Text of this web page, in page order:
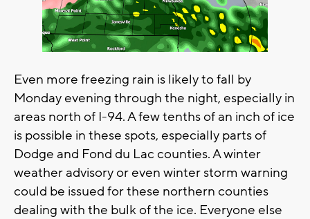
Even more freezing rain is likely to fall by
Monday evening through the night, especially in
areas north of I-94. A few tenths of an inch of ice
is possible in these spots, especially parts of
Dodge and Fond du Lac counties. A winter
weather advisory or even winter storm warning
could be issued for these northern counties
dealing with the bulk of the ice. Everyone else